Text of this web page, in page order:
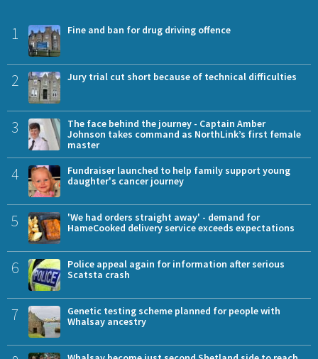
1 Fine and ban for drug driving offence
2 Jury trial cut short because of technical difficulties
3
The face behind the journey - Captain Amber
Johnson takes command as NorthLink’s first female
master
4
Fundraiser launched to help family support young
daughter's cancer journey
5
'We had orders straight away' - demand for
HameCooked delivery service exceeds expectations
6
Police appeal again for information after serious
Scatsta crash
7
Genetic testing scheme planned for people with
Whalsay ancestry